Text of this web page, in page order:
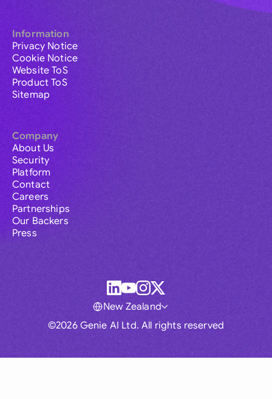
Information
Privacy Notice
Cookie Notice
Website ToS
Product ToS
Sitemap
Company
About Us
Security
Platform
Contact
Careers
Partnerships
Our Backers
Press
©2026 Genie AI Ltd. All rights reserved
New Zealand